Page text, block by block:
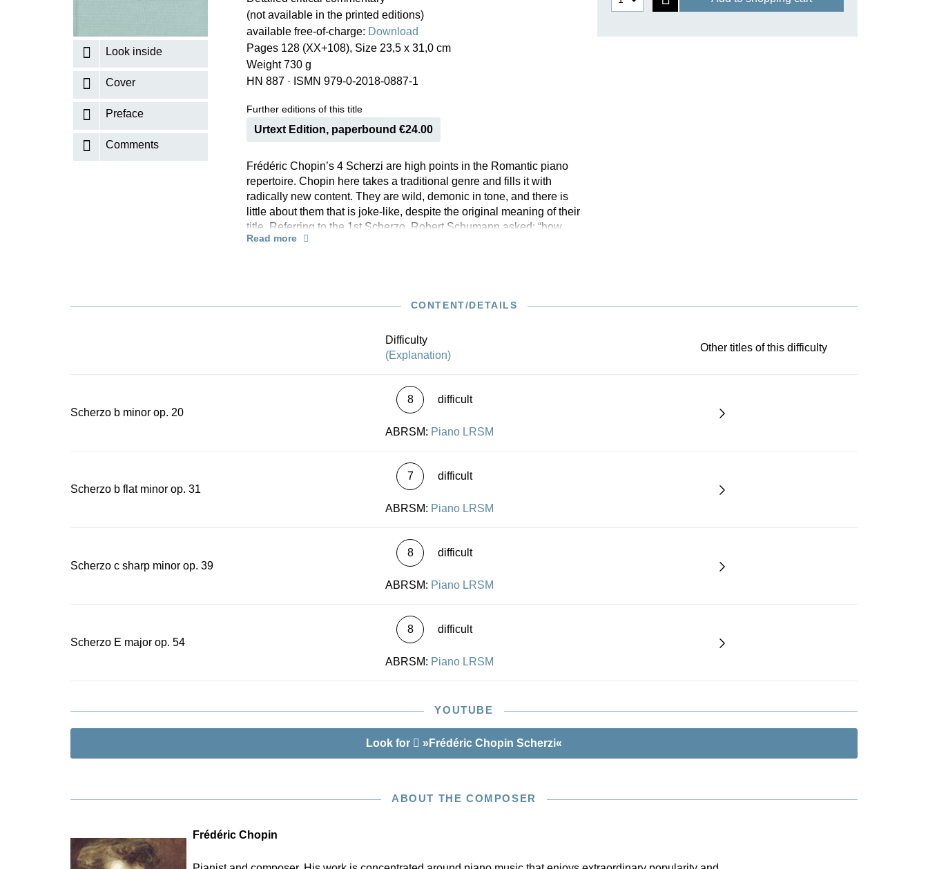
KISSIN THE COMPOSER
RICHARD STRAUSS
Look inside
Cover
Preface
Comments
(not available in the printed editions)
available free-of-charge: Download
Pages 128 (XX+108), Size 23,5 x 31,0 cm
Weight 730 g
HN 887 · ISMN 979-0-2018-0887-1
Further editions of this title
Urtext Edition, paperbound €24.00
Frédéric Chopin’s 4 Scherzi are high points in the Romantic piano
repertoire. Chopin here takes a traditional genre and fills it with
radically new content. They are wild, demonic in tone, and there is
little about them that is joke-like, despite the original meaning of their
title. Referring to the 1st Scherzo, Robert Schumann asked: “how
should seriousness be attired, when even a ‘joke’ is veiled in black?”.
Chopin research. Both the footnotes and the extensive Critical Report
“Chopin variants” and on all the textual problems they raise. This is
Read more
CONTENT/DETAILS
Difficulty
(Explanation)
Other titles of this difficulty
Scherzo b minor op. 20
8 difficult
ABRSM: Piano LRSM
Scherzo b flat minor op. 31
7 difficult
ABRSM: Piano LRSM
Scherzo c sharp minor op. 39
8 difficult
ABRSM: Piano LRSM
Scherzo E major op. 54
8 difficult
ABRSM: Piano LRSM
YOUTUBE
Look for »Frédéric Chopin Scherzi«
ABOUT THE COMPOSER
Frédéric Chopin